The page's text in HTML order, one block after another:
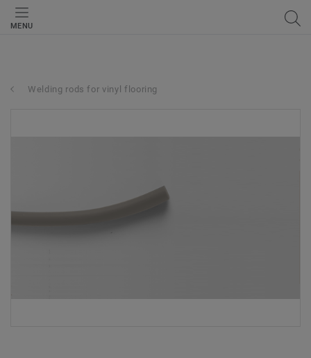
MENU
Welding rods for vinyl flooring